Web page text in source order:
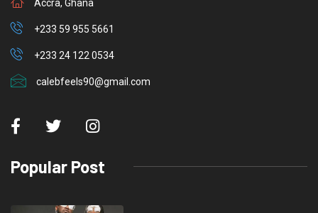
Accra, Ghana
+233 59 955 5661
+233 24 122 0534
calebfeels90@gmail.com
Popular Post